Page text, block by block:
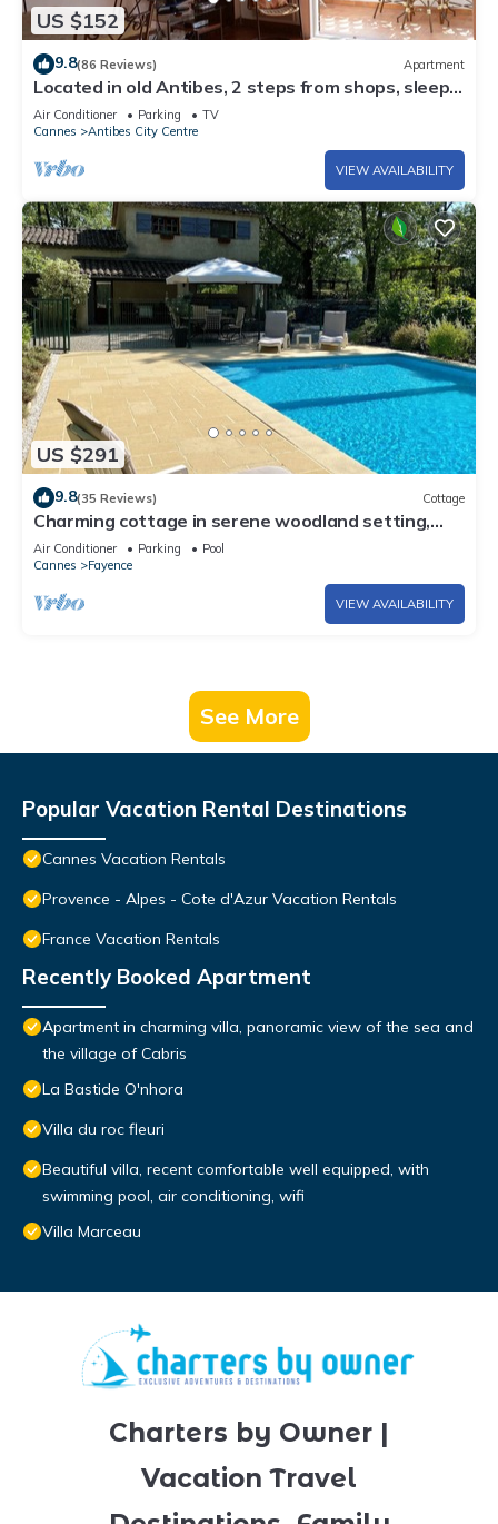
US $152
9.8(86 Reviews) Apartment
Located in old Antibes, 2 steps from shops, sleeps
2 to 3
Air Conditioner Parking
TV
Cannes
Antibes City Centre
VIEW AVAILABILITY
US $291
9.8(35 Reviews) Cottage
Charming cottage in serene woodland setting,
aircon, wifi
Air Conditioner Parking
Pool
Cannes
Fayence
VIEW AVAILABILITY
See More
Popular Vacation Rental Destinations
Cannes Vacation Rentals
Provence - Alpes - Cote d'Azur Vacation Rentals
France Vacation Rentals
Recently Booked Apartment
Apartment in charming villa, panoramic view of the sea and
the village of Cabris
La Bastide O'nhora
Villa du roc fleuri
Beautiful villa, recent comfortable well equipped, with
swimming pool, air conditioning, wifi
Villa Marceau
Charters by Owner |
Vacation Travel